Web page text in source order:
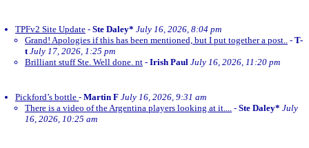
TPFv2 Site Update - Ste Daley* July 16, 2026, 8:04 pm
Grand! Apologies if this has been mentioned, but I put together a post.. - T-
t July 17, 2026, 1:25 pm
Brilliant stuff Ste. Well done. nt - Irish Paul July 16, 2026, 11:20 pm
Pickford’s bottle - Martin F July 16, 2026, 9:31 am
There is a video of the Argentina players looking at it.... - Ste Daley* July
16, 2026, 10:25 am